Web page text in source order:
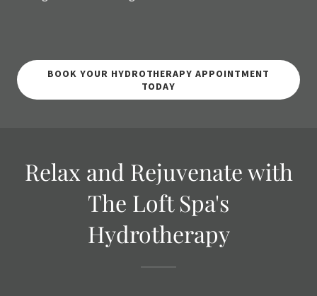
BOOK YOUR HYDROTHERAPY APPOINTMENT
TODAY
Relax and Rejuvenate with
The Loft Spa's
Hydrotherapy